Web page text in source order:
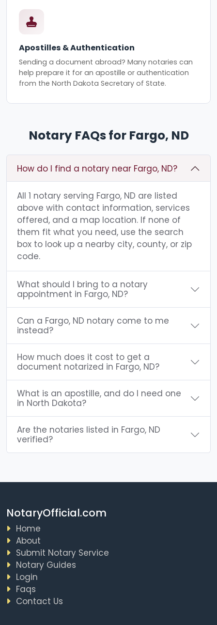
Apostilles & Authentication
Sending a document abroad? Many notaries can
help prepare it for an apostille or authentication
from the North Dakota Secretary of State.
Notary FAQs for Fargo, ND
How do I find a notary near Fargo, ND?
All 1 notary serving Fargo, ND are listed
above with contact information, services
offered, and a map location. If none of
them fit what you need, use the search
box to look up a nearby city, county, or zip
code.
What should I bring to a notary
appointment in Fargo, ND?
Can a Fargo, ND notary come to me
instead?
How much does it cost to get a
document notarized in Fargo, ND?
What is an apostille, and do I need one
in North Dakota?
Are the notaries listed in Fargo, ND
verified?
NotaryOfficial.com
Home
About
Submit Notary Service
Notary Guides
Login
Faqs
Contact Us